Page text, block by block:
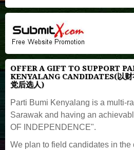
OFFER A GIFT TO SUPPORT
KENYALANG CANDIDATES(以财
党后选人)
Parti Bumi Kenyalang is a multi-
Sarawak and having an
OF INDEPENDENCE".
We plan to field candidates in the